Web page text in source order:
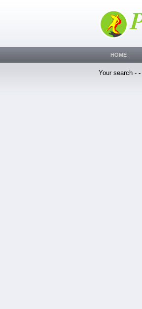
Your search - -
HOME